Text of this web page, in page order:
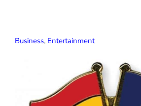
Business, Entertainment